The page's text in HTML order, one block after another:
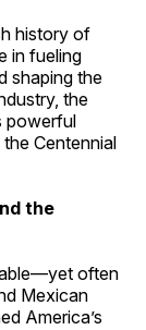
history of
in fueling
shaping the
the
powerful
Centennial
the
often
Mexican
America’s